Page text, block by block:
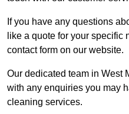
If you have any questions
like a quote for your specific
contact form on our website.
Our dedicated team in West
with any enquiries you may
cleaning services.